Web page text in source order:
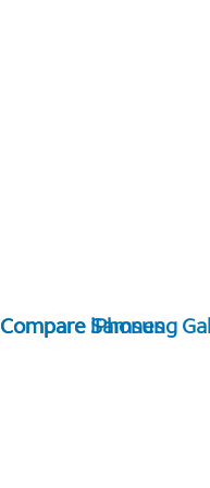
Compare Samsung
Compare iPhones